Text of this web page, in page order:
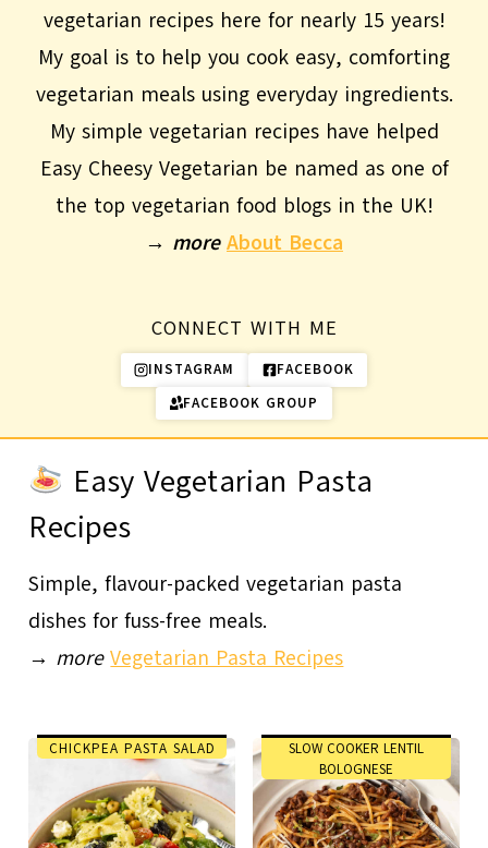
vegetarian recipes here for nearly 15 years!
My goal is to help you cook easy, comforting
vegetarian meals using everyday ingredients.
My simple vegetarian recipes have helped
Easy Cheesy Vegetarian be named as one of
the top vegetarian food blogs in the UK!
→ more About Becca
CONNECT WITH ME
INSTAGRAM
FACEBOOK
FACEBOOK GROUP
Easy Vegetarian Pasta
Recipes
Simple, flavour-packed vegetarian pasta
dishes for fuss-free meals.
→ more Vegetarian Pasta Recipes
CHICKPEA PASTA SALAD
SLOW COOKER LENTIL
BOLOGNESE